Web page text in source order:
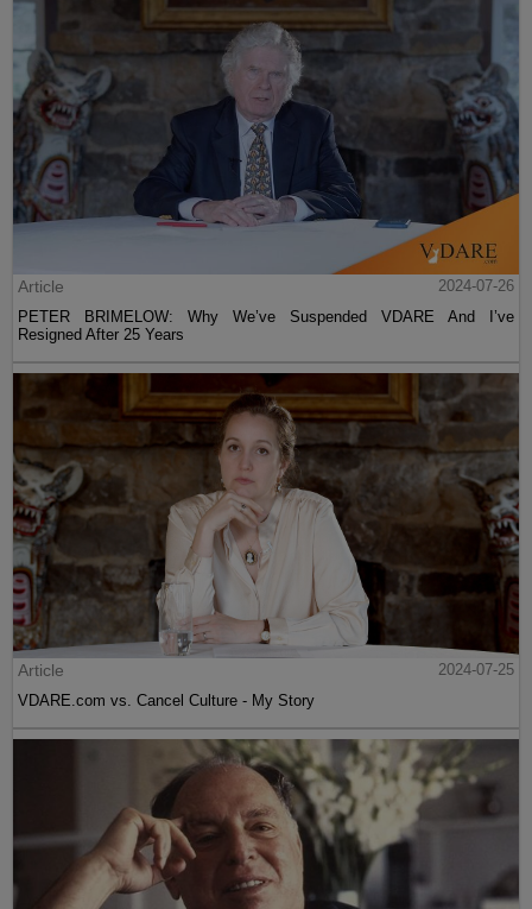
Article
2024-07-26
PETER BRIMELOW: Why We’ve Suspended VDARE And I’ve
Resigned After 25 Years
Article
2024-07-25
VDARE.com vs. Cancel Culture - My Story